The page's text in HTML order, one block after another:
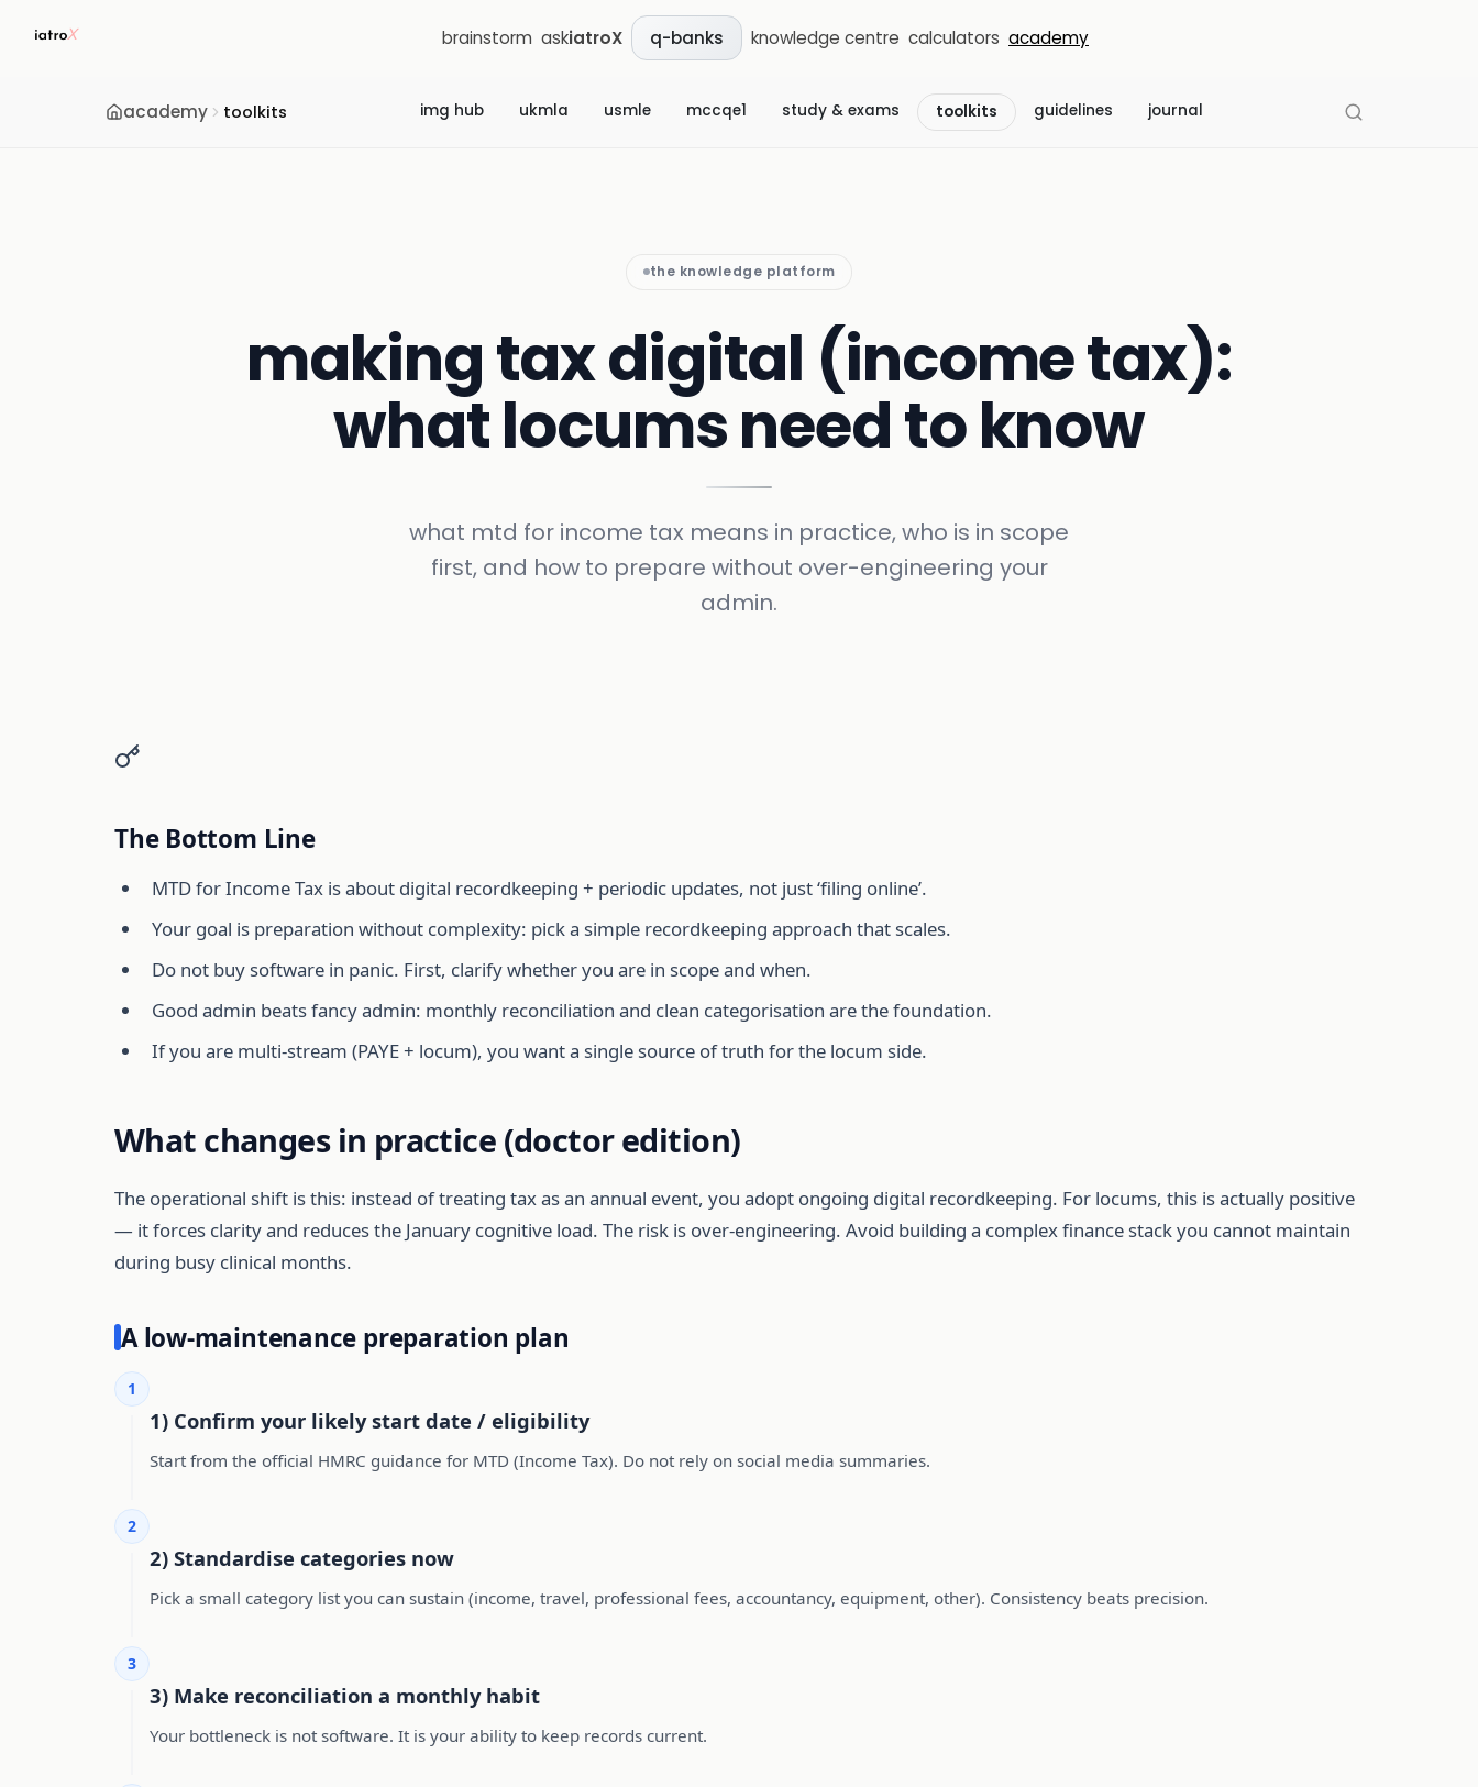
brainstorm askiatroX q-banks knowledge centre calculators academy
academy toolkits img hub ukmla usmle mccqe1 study & exams toolkits guidelines journal
the knowledge platform
making tax digital (income tax):
what locums need to know
what mtd for income tax means in practice, who is in scope
first, and how to prepare without over-engineering your
admin.
The Bottom Line
MTD for Income Tax is about digital recordkeeping + periodic updates, not just ‘filing online’.
Your goal is preparation without complexity: pick a simple recordkeeping approach that scales.
Do not buy software in panic. First, clarify whether you are in scope and when.
Good admin beats fancy admin: monthly reconciliation and clean categorisation are the foundation.
If you are multi-stream (PAYE + locum), you want a single source of truth for the locum side.
What changes in practice (doctor edition)
The operational shift is this: instead of treating tax as an annual event, you adopt ongoing digital recordkeeping. For locums, this is actually positive
— it forces clarity and reduces the January cognitive load. The risk is over-engineering. Avoid building a complex finance stack you cannot maintain
during busy clinical months.
A low-maintenance preparation plan
1
1) Confirm your likely start date / eligibility
Start from the official HMRC guidance for MTD (Income Tax). Do not rely on social media summaries.
2
2) Standardise categories now
Pick a small category list you can sustain (income, travel, professional fees, accountancy, equipment, other). Consistency beats precision.
3
3) Make reconciliation a monthly habit
Your bottleneck is not software. It is your ability to keep records current.